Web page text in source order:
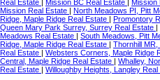
Real Estate
Mission BC Real Estate Mission
Mission Real Estate
North Meadows PI, Pitt
Ridge, Maple Ridge Real Estate
Promontory
Queen Mary Park Surrey, Surrey Real Estate
Meadows Real Estate
South Meadows, Pitt
Ridge, Maple Ridge Real Estate
Thornhill MR,
Real Estate
Websters Corners, Maple Ridge
Central, Maple Ridge Real Estate
Whalley,
Real Estate
Willoughby Heights, Langley Real